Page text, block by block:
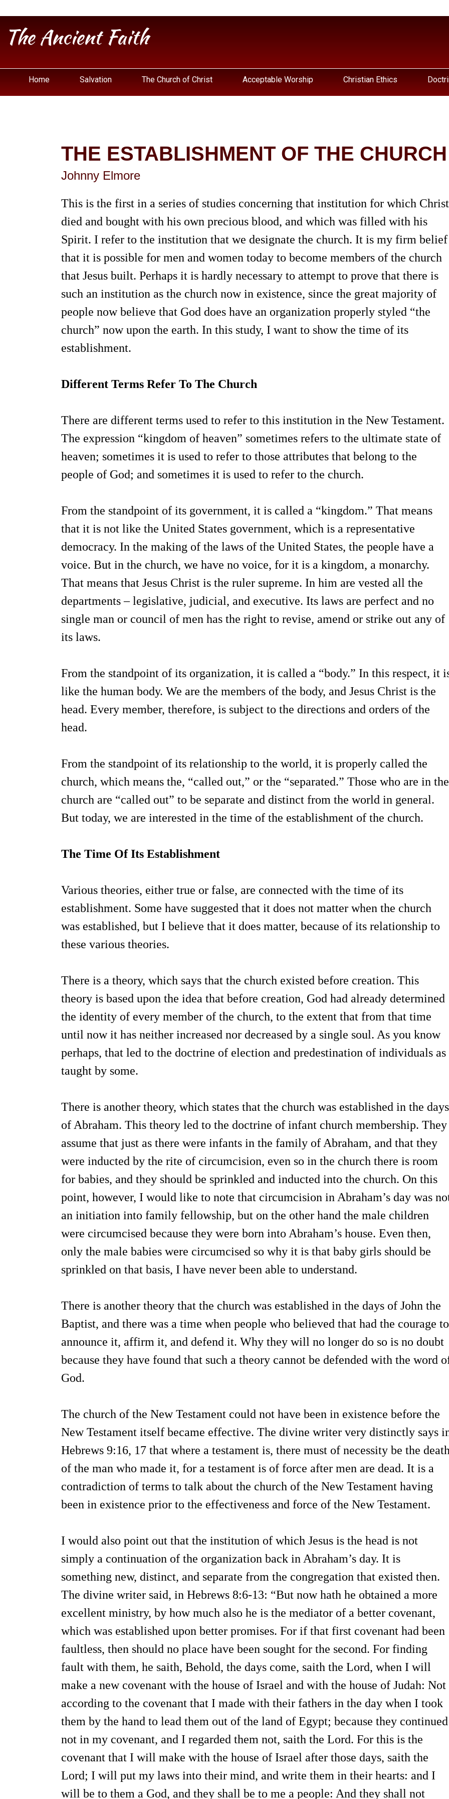
The Ancient Faith
Home Salvation The Church of Christ Acceptable Worship Christian Ethics
THE ESTABLISHMENT OF THE CHURCH
Johnny Elmore
This is the first in a series of studies concerning that institution for which Christ
died and bought with his own precious blood, and which was filled with his
Spirit. I refer to the institution that we designate the church. It is my firm belief
that it is possible for men and women today to become members of the church
that Jesus built. Perhaps it is hardly necessary to attempt to prove that there is
such an institution as the church now in existence, since the great majority of
people now believe that God does have an organization properly styled “the
church” now upon the earth. In this study, I want to show the time of its
establishment.
Different Terms Refer To The Church
There are different terms used to refer to this institution in the New Testament.
The expression “kingdom of heaven” sometimes refers to the ultimate state of
heaven; sometimes it is used to refer to those attributes that belong to the
people of God; and sometimes it is used to refer to the church.
From the standpoint of its government, it is called a “kingdom.” That means
that it is not like the United States government, which is a representative
democracy. In the making of the laws of the United States, the people have a
voice. But in the church, we have no voice, for it is a kingdom, a monarchy.
That means that Jesus Christ is the ruler supreme. In him are vested all the
departments – legislative, judicial, and executive. Its laws are perfect and no
single man or council of men has the right to revise, amend or strike out any of
its laws.
From the standpoint of its organization, it is called a “body.” In this respect, it
like the human body. We are the members of the body, and Jesus Christ is the
head. Every member, therefore, is subject to the directions and orders of the
head.
From the standpoint of its relationship to the world, it is properly called the
church, which means the, “called out,” or the “separated.” Those who are in the
church are “called out” to be separate and distinct from the world in general.
But today, we are interested in the time of the establishment of the church.
The Time Of Its Establishment
Various theories, either true or false, are connected with the time of its
establishment. Some have suggested that it does not matter when the church
was established, but I believe that it does matter, because of its relationship to
these various theories.
There is a theory, which says that the church existed before creation. This
theory is based upon the idea that before creation, God had already determined
the identity of every member of the church, to the extent that from that time
until now it has neither increased nor decreased by a single soul. As you know
perhaps, that led to the doctrine of election and predestination of individuals as
taught by some.
There is another theory, which states that the church was established in the days
of Abraham. This theory led to the doctrine of infant church membership. They
assume that just as there were infants in the family of Abraham, and that they
were inducted by the rite of circumcision, even so in the church there is room
for babies, and they should be sprinkled and inducted into the church. On this
point, however, I would like to note that circumcision in Abraham’s day was
an initiation into family fellowship, but on the other hand the male children
were circumcised because they were born into Abraham’s house. Even then,
only the male babies were circumcised so why it is that baby girls should be
sprinkled on that basis, I have never been able to understand.
There is another theory that the church was established in the days of John the
Baptist, and there was a time when people who believed that had the courage to
announce it, affirm it, and defend it. Why they will no longer do so is no doubt
because they have found that such a theory cannot be defended with the word
God.
The church of the New Testament could not have been in existence before the
New Testament itself became effective. The divine writer very distinctly says
Hebrews 9:16, 17 that where a testament is, there must of necessity be the
of the man who made it, for a testament is of force after men are dead. It is a
contradiction of terms to talk about the church of the New Testament having
been in existence prior to the effectiveness and force of the New Testament.
I would also point out that the institution of which Jesus is the head is not
simply a continuation of the organization back in Abraham’s day. It is
something new, distinct, and separate from the congregation that existed then.
The divine writer said, in Hebrews 8:6-13: “But now hath he obtained a more
excellent ministry, by how much also he is the mediator of a better covenant,
which was established upon better promises. For if that first covenant had been
faultless, then should no place have been sought for the second. For finding
fault with them, he saith, Behold, the days come, saith the Lord, when I will
make a new covenant with the house of Israel and with the house of Judah: Not
according to the covenant that I made with their fathers in the day when I took
them by the hand to lead them out of the land of Egypt; because they continued
not in my covenant, and I regarded them not, saith the Lord. For this is the
covenant that I will make with the house of Israel after those days, saith the
Lord; I will put my laws into their mind, and write them in their hearts: and I
will be to them a God, and they shall be to me a people: And they shall not